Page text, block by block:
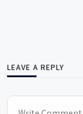
LEAVE A REPLY